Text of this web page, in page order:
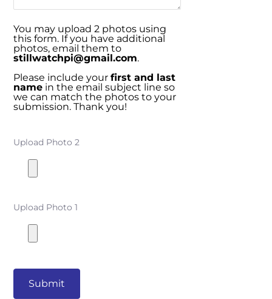
You may upload 2 photos using
this form. If you have additional
photos, email them to
stillwatchpi@gmail.com.
Please include your first and last
name in the email subject line so
we can match the photos to your
submission. Thank you!
Upload Photo 2
Upload Photo 1
Submit